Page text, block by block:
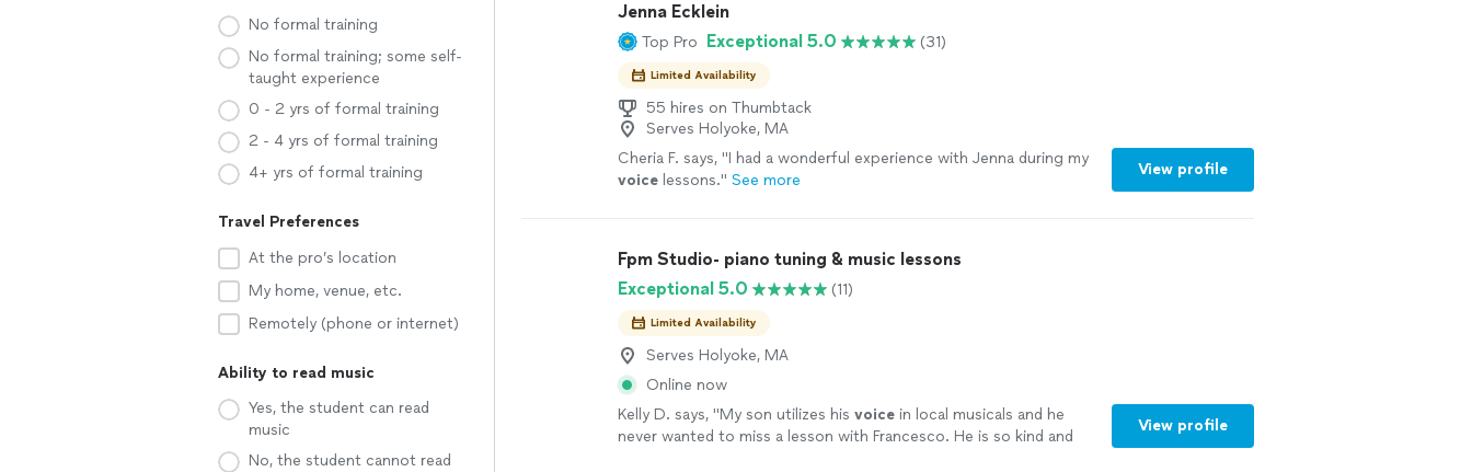
No formal training
No formal training; some self-
taught experience
0 - 2 yrs of formal training
2 - 4 yrs of formal training
4+ yrs of formal training
Travel Preferences
At the pro’s location
My home, venue, etc.
Remotely (phone or internet)
Ability to read music
Yes, the student can read
music
No, the student cannot read
Jenna Ecklein
Top Pro Exceptional 5.0 (31)
Limited Availability
55 hires on Thumbtack
Serves Holyoke, MA
Cheria F. says, "I had a wonderful experience with Jenna during my
voicelessons." See more
View profile
Fpm Studio- piano tuning & music lessons
Exceptional 5.0
(11)
Limited Availability
Serves Holyoke, MA
Online now
Kelly D. says, "My son utilizes his voicein local musicals and he
never wanted to miss a lesson with Francesco. He is so kind and
View profile